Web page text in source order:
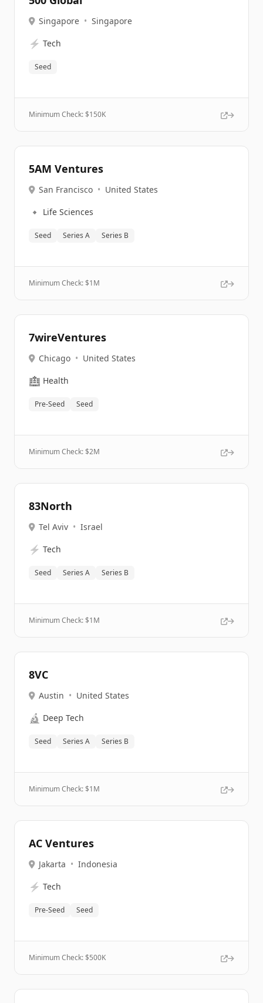
Singapore • Singapore
⚡ Tech
Seed
Minimum Check: $150K
5AM Ventures
San Francisco • United States
🔹 Life Sciences
Seed Series A Series B
Minimum Check: $1M
7wireVentures
Chicago • United States
🏥 Health
Pre-Seed Seed
Minimum Check: $2M
83North
Tel Aviv • Israel
⚡ Tech
Seed Series A Series B
Minimum Check: $1M
8VC
Austin • United States
🔬 Deep Tech
Seed Series A Series B
Minimum Check: $1M
AC Ventures
Jakarta • Indonesia
⚡ Tech
Pre-Seed Seed
Minimum Check: $500K